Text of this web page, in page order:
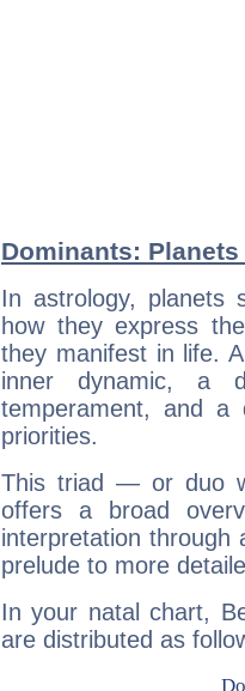
Dominants:
In astrology, planets
how they express
they manifest in life.
inner dynamic, a
temperament, and a
priorities.
This triad — or duo
offers a broad
interpretation through
prelude to more
In your natal chart,
are distributed as